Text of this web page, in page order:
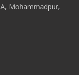
Mohammadpur,